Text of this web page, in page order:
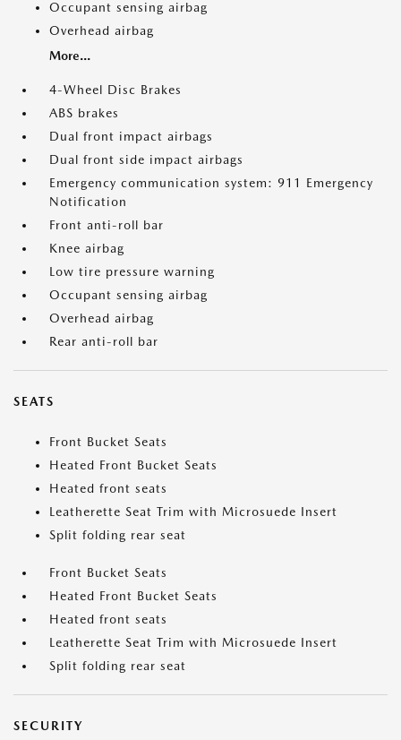
Occupant sensing airbag
Overhead airbag
More...
4-Wheel Disc Brakes
ABS brakes
Dual front impact airbags
Dual front side impact airbags
Emergency communication system: 911 Emergency
Notification
Front anti-roll bar
Knee airbag
Low tire pressure warning
Occupant sensing airbag
Overhead airbag
Rear anti-roll bar
SEATS
Front Bucket Seats
Heated Front Bucket Seats
Heated front seats
Leatherette Seat Trim with Microsuede Insert
Split folding rear seat
Front Bucket Seats
Heated Front Bucket Seats
Heated front seats
Leatherette Seat Trim with Microsuede Insert
Split folding rear seat
SECURITY